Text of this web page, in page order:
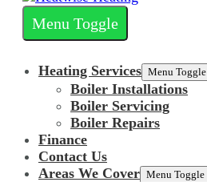
Menu Toggle
Heating Services Menu Toggle
Boiler Installations
Boiler Servicing
Boiler Repairs
Finance
Contact Us
Areas We Cover Menu Toggle